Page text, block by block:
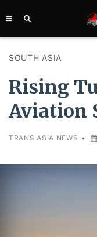
SOUTH ASIA
Rising
Aviation
TRANS ASIA NEWS •